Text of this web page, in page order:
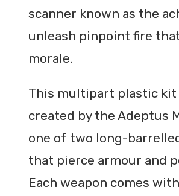
scanner known as the
unleash pinpoint fire
morale.
This multipart plastic kit
created by the Adeptus
one of two long-
that pierce armour and
Each weapon comes